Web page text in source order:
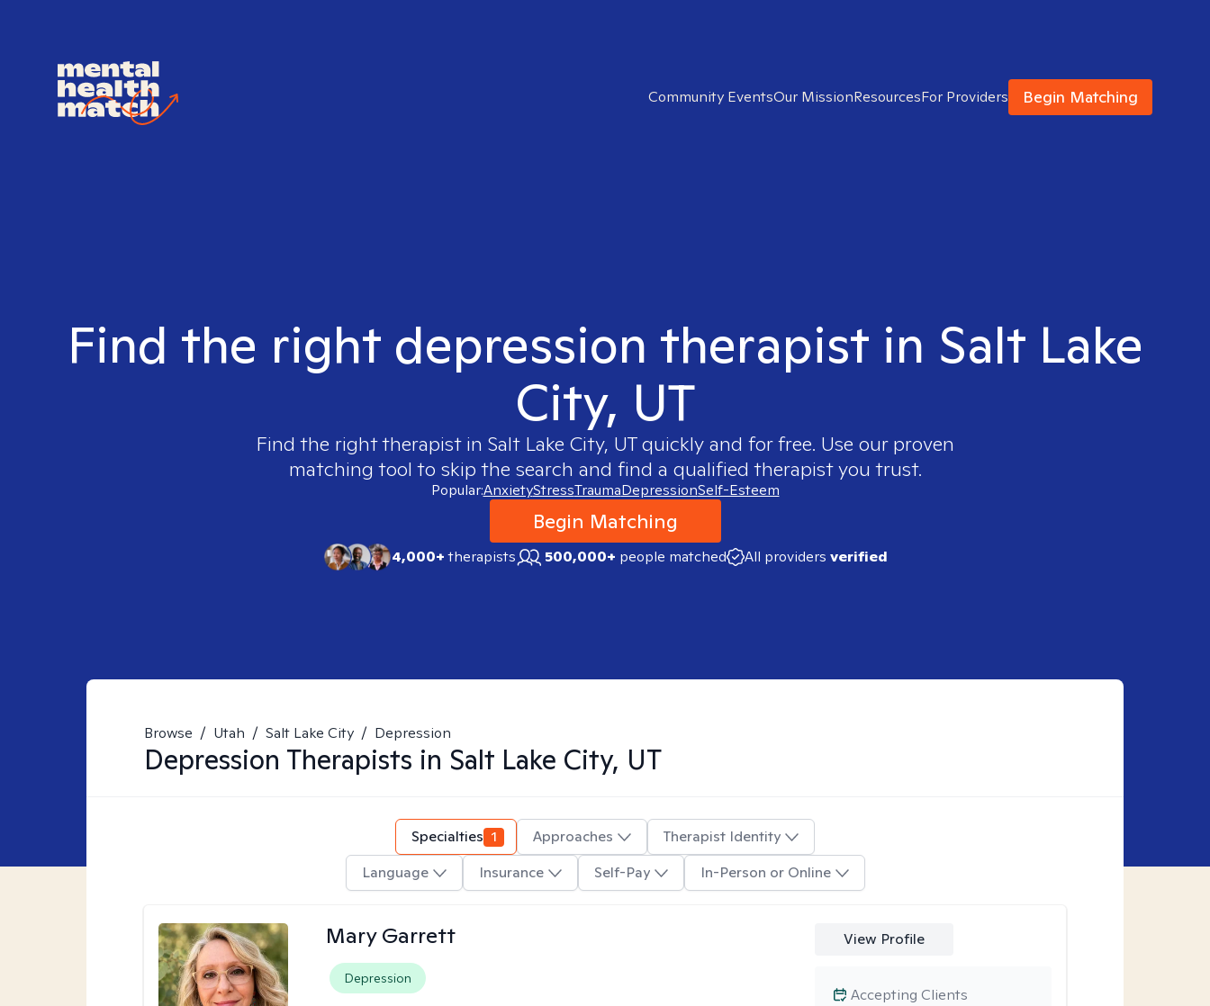
Community EventsOur MissionResourcesFor Providers Begin Matching
Find the right depression therapist in Salt Lake
City, UT
Find the right therapist in Salt Lake City, UTquickly and for free. Use our proven
matching tool to skip the search and find a qualified therapist you trust.
Popular:AnxietyStressTraumaDepressionSelf-Esteem
Begin Matching
4,000+therapists 500,000+ people matched All providers verified
Browse / Utah / Salt Lake City / Depression
Depression Therapists in Salt Lake City, UT
Specialties 1 Approaches
Therapist Identity
Language
Insurance Self-Pay In-Person or Online
Mary Garrett
Depression
View Profile
Accepting Clients